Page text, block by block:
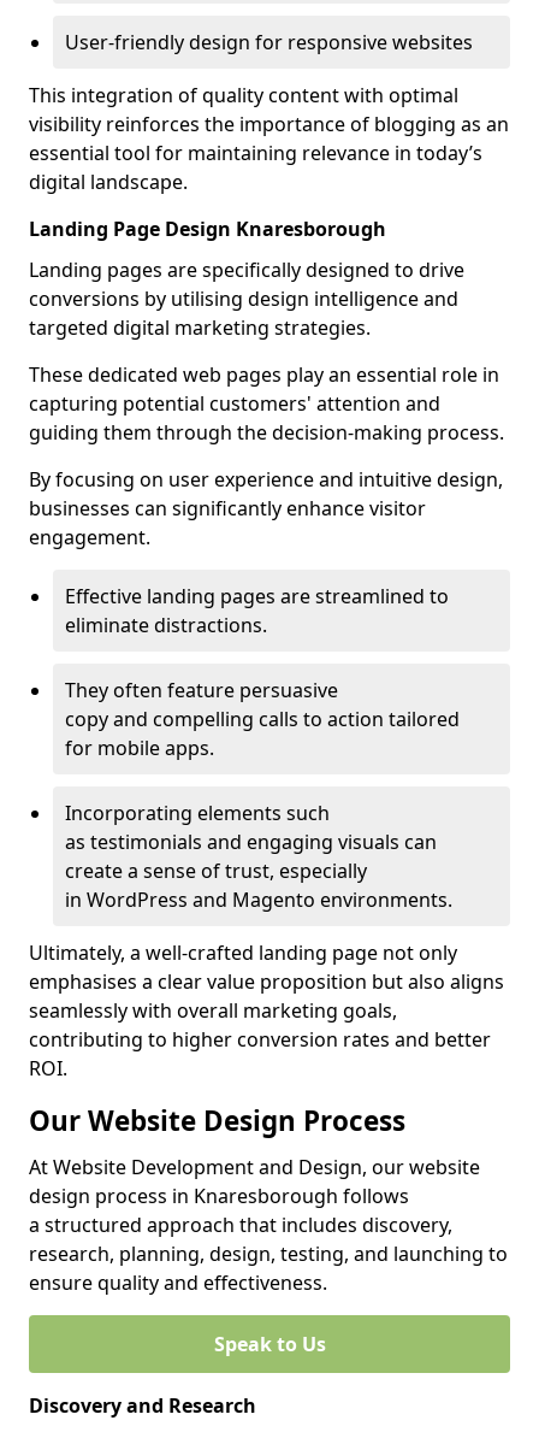
User-friendly design for responsive websites
This integration of quality content with optimal
visibility reinforces the importance of blogging as an
essential tool for maintaining relevance in today’s
digital landscape.
Landing Page Design Knaresborough
Landing pages are specifically designed to drive
conversions by utilising design intelligence and
targeted digital marketing strategies.
These dedicated web pages play an essential role in
capturing potential customers' attention and
guiding them through the decision-making process.
By focusing on user experience and intuitive design,
businesses can significantly enhance visitor
engagement.
Effective landing pages are streamlined to
eliminate distractions.
They often feature persuasive
copy and compelling calls to action tailored
for mobile apps.
Incorporating elements such
as testimonials and engaging visuals can
create a sense of trust, especially
in WordPress and Magento environments.
Ultimately, a well-crafted landing page not only
emphasises a clear value proposition but also aligns
seamlessly with overall marketing goals,
contributing to higher conversion rates and better
ROI.
Our Website Design Process
At Website Development and Design, our website
design process in Knaresborough follows
a structured approach that includes discovery,
research, planning, design, testing, and launching to
ensure quality and effectiveness.
Speak to Us
Discovery and Research